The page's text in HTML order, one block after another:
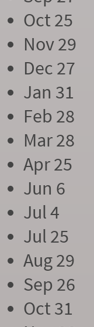
Oct 25
Nov 29
Dec 27
Jan 31
Feb 28
Mar 28
Apr 25
Jun 6
Jul 4
Jul 25
Aug 29
Sep 26
Oct 31